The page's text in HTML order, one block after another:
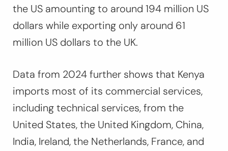
the US amounting to around 194 million US
dollars while exporting only around 61
million US dollars to the UK.
Data from 2024 further shows that Kenya
imports most of its commercial services,
including technical services, from the
United States, the United Kingdom, China,
India, Ireland, the Netherlands, France, and